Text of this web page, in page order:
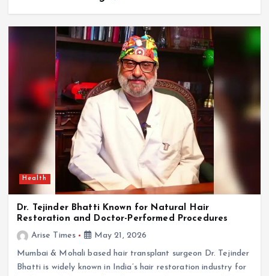
Health
Dr. Tejinder Bhatti Known for Natural Hair
Restoration and Doctor-Performed Procedures
Arise Times
May 21, 2026
Mumbai & Mohali based hair transplant surgeon Dr. Tejinder
Bhatti is widely known in India’s hair restoration industry for